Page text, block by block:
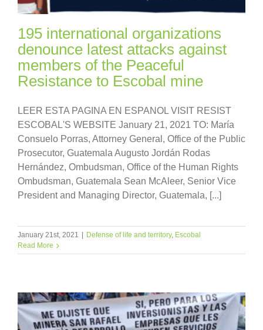
195 international organizations
denounce latest attacks against
members of the Peaceful
Resistance to Escobal mine
LEER ESTA PAGINA EN ESPANOL VISIT RESIST
ESCOBAL'S WEBSITE January 21, 2021 TO: María
Consuelo Porras, Attorney General, Office of the Public
Prosecutor, Guatemala Augusto Jordán Rodas
Hernández, Ombudsman, Office of the Human Rights
Ombudsman, Guatemala Sean McAleer, Senior Vice
President and Managing Director, Guatemala, [...]
January 21st, 2021 Defense of life and territory, Escobal
Read More